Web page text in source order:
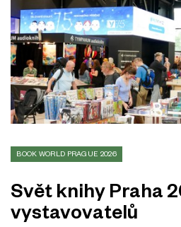
BOOK WORLD PRAGUE 2026
Svět knihy Praha
vystavovatelů